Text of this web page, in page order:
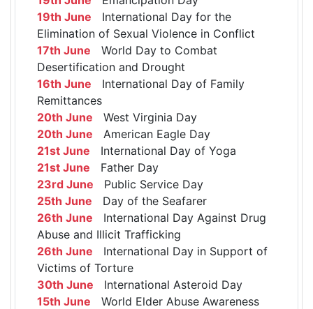
19th June International Day for the
Elimination of Sexual Violence in Conflict
17th June World Day to Combat
Desertification and Drought
16th June International Day of Family
Remittances
20th June West Virginia Day
20th June American Eagle Day
21st June International Day of Yoga
21st June Father Day
23rd June Public Service Day
25th June Day of the Seafarer
26th June International Day Against Drug
Abuse and Illicit Trafficking
26th June International Day in Support of
Victims of Torture
30th June International Asteroid Day
15th June World Elder Abuse Awareness